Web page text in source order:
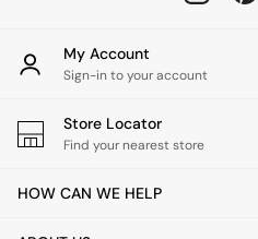
Beards & Daisies
East End Prints
Jasper Conran London
Joseph Joseph
Paper Collective
My Account
Sign-in to your account
Store Locator
Find your nearest store
HOW CAN WE HELP